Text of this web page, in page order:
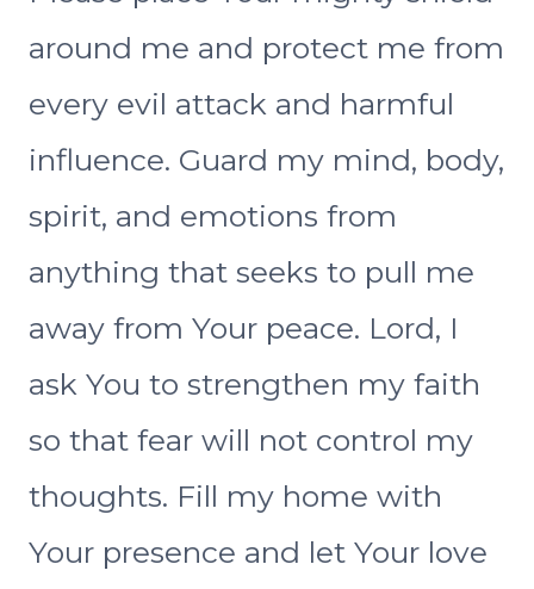
around me and protect me from
every evil attack and harmful
influence. Guard my mind, body,
spirit, and emotions from
anything that seeks to pull me
away from Your peace. Lord, I
ask You to strengthen my faith
so that fear will not control my
thoughts. Fill my home with
Your presence and let Your love